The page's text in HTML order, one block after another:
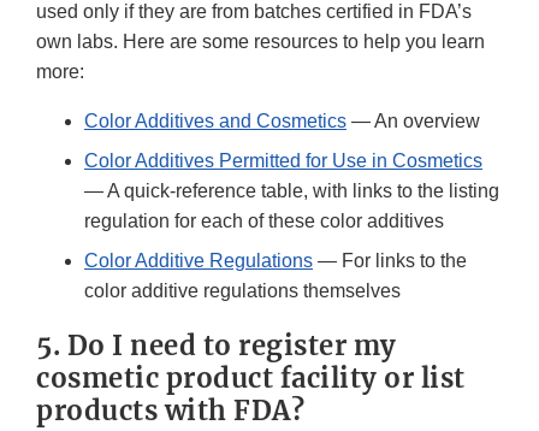
used only if they are from batches certified in FDA’s
own labs. Here are some resources to help you learn
more:
Color Additives and Cosmetics — An overview
Color Additives Permitted for Use in Cosmetics
— A quick-reference table, with links to the listing
regulation for each of these color additives
Color Additive Regulations — For links to the
color additive regulations themselves
5. Do I need to register my
cosmetic product facility or list
products with FDA?